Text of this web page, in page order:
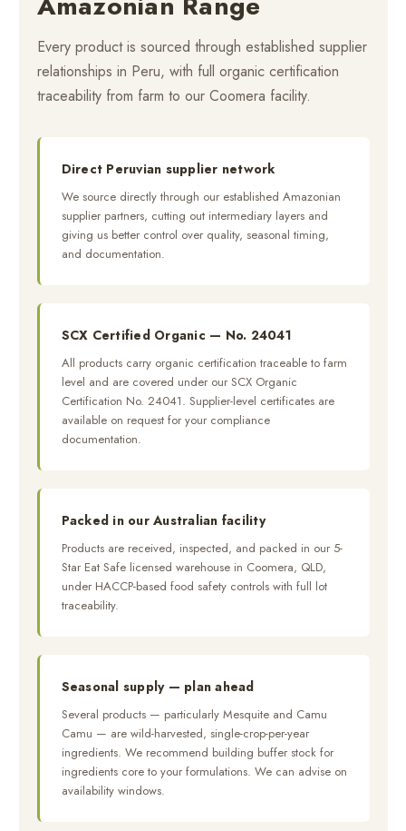
Every product is sourced through established supplier
relationships in Peru, with full organic certification
traceability from farm to our Coomera facility.
Direct Peruvian supplier network
We source directly through our established Amazonian
supplier partners, cutting out intermediary layers and
giving us better control over quality, seasonal timing,
and documentation.
SCX Certified Organic — No. 24041
All products carry organic certification traceable to farm
level and are covered under our SCX Organic
Certification No. 24041. Supplier-level certificates are
available on request for your compliance
documentation.
Packed in our Australian facility
Products are received, inspected, and packed in our 5-
Star Eat Safe licensed warehouse in Coomera, QLD,
under HACCP-based food safety controls with full lot
traceability.
Seasonal supply — plan ahead
Several products — particularly Mesquite and Camu
Camu — are wild-harvested, single-crop-per-year
ingredients. We recommend building buffer stock for
ingredients core to your formulations. We can advise on
availability windows.